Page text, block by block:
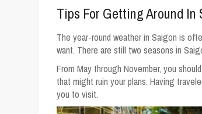
Tips For Getting Around In
The year-round weather in Saigon is
want. There are still two seasons in
From May through November, you
that might ruin your plans. Having
you to visit.